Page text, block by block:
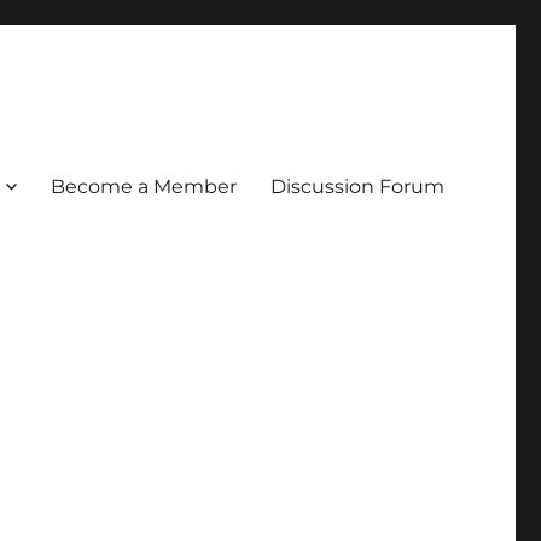
Become a Member Discussion Forum